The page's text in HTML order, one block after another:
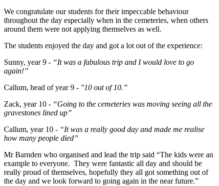
We congratulate our students for their impeccable behaviour
throughout the day especially when in the cemeteries, when others
around them were not applying themselves as well.
The students enjoyed the day and got a lot out of the experience:
Sunny, year 9 - “It was a fabulous trip and I would love to go
again!”
Callum, head of year 9 - "10 out of 10.”
Zack, year 10 - “Going to the cemeteries was moving seeing all the
gravestones lined up”
Callum, year 10 - “It was a really good day and made me realise
how many people died”
Mr Barnden who organised and lead the trip said “The kids were an
example to everyone. They were fantastic all day and should be
really proud of themselves, hopefully they all got something out of
the day and we look forward to going again in the near future.”